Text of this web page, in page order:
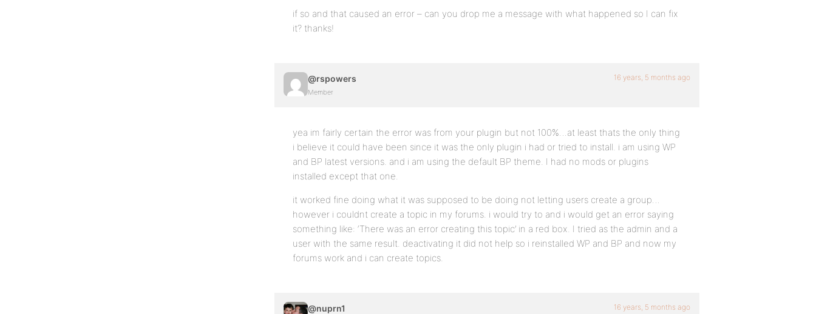
if so and that caused an error – can you drop me a message with what happened so I can fix
it? thanks!
@rspowers
Member
16 years, 5 months ago
yea im fairly certain the error was from your plugin but not 100%…at least thats the only thing
i believe it could have been since it was the only plugin i had or tried to install. i am using WP
and BP latest versions. and i am using the default BP theme. I had no mods or plugins
installed except that one.
it worked fine doing what it was supposed to be doing not letting users create a group…
however i couldnt create a topic in my forums. i would try to and i would get an error saying
something like: ‘There was an error creating this topic’ in a red box. I tried as the admin and a
user with the same result. deactivating it did not help so i reinstalled WP and BP and now my
forums work and i can create topics.
@nuprn1 16 years, 5 months ago